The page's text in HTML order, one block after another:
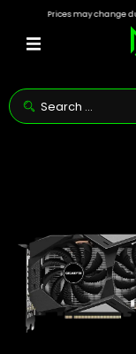
Prices may change due